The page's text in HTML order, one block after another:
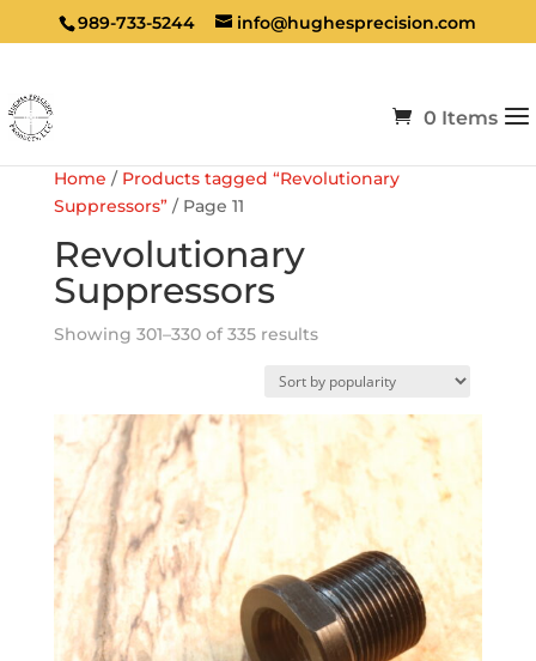
989-733-5244 info@hughesprecision.com
0 Items
Home / Products tagged “Revolutionary
Suppressors”/ Page 11
Revolutionary
Suppressors
Showing 301–330 of 335 resultsSorted
popularity